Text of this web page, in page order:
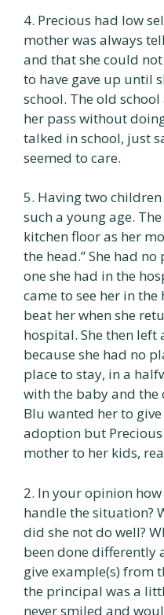
4. Precious had low
mother was always
and that she could
to have gave up until
school. The old
her pass without
talked in school, just
seemed to care.
5. Having two
such a young age.
kitchen floor as her
the head.” She had
one she had in the
came to see her in
beat her when she
hospital. She then left
because she had no
place to stay, in a
with the baby and the
Blu wanted her to
adoption but
mother to her kids,
2. In your opinion
handle the situation?
did she not do well?
been done differently
give example(s) from
the principal was a
never smiled and